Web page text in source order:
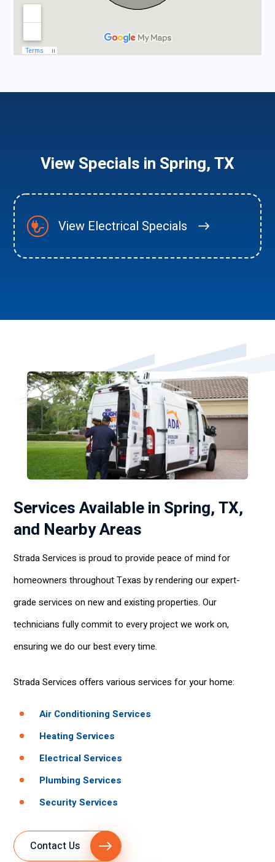
View Specials in Spring, TX
View Electrical Specials
Services Available in Spring, TX,
and Nearby Areas
Strada Services is proud to provide peace of mind for
homeowners throughout Texas by rendering our expert-
grade services on new and existing properties. Our
technicians fully commit to every project we work on,
ensuring we do our best every time.
Strada Services offers various services for your home:
Air Conditioning Services
Heating Services
Electrical Services
Plumbing Services
Security Services
Contact Us